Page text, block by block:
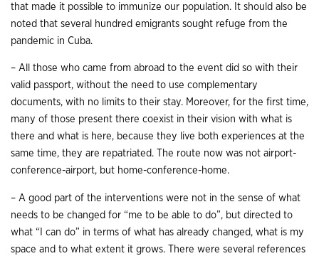
that made it possible to immunize our population. It should also be
noted that several hundred emigrants sought refuge from the
pandemic in Cuba.
– All those who came from abroad to the event did so with their
valid passport, without the need to use complementary
documents, with no limits to their stay. Moreover, for the first time,
many of those present there coexist in their vision with what is
there and what is here, because they live both experiences at the
same time, they are repatriated. The route now was not airport-
conference-airport, but home-conference-home.
– A good part of the interventions were not in the sense of what
needs to be changed for “me to be able to do”, but directed to
what “I can do” in terms of what has already changed, what is my
space and to what extent it grows. There were several references